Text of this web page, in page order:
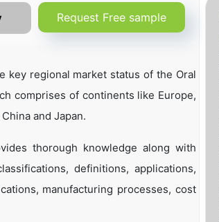
Request Free sample
key regional market status of the Oral
comprises of continents like Europe,
and Japan.
thorough knowledge along with
definitions, applications,
manufacturing processes, cost